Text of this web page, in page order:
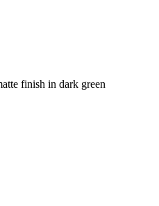
finish in dark green